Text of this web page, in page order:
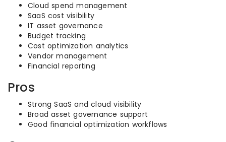
Cloud spend management
SaaS cost visibility
IT asset governance
Budget tracking
Cost optimization analytics
Vendor management
Financial reporting
Pros
Strong SaaS and cloud visibility
Broad asset governance support
Good financial optimization workflows